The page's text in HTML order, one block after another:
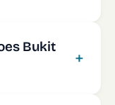
Bukit